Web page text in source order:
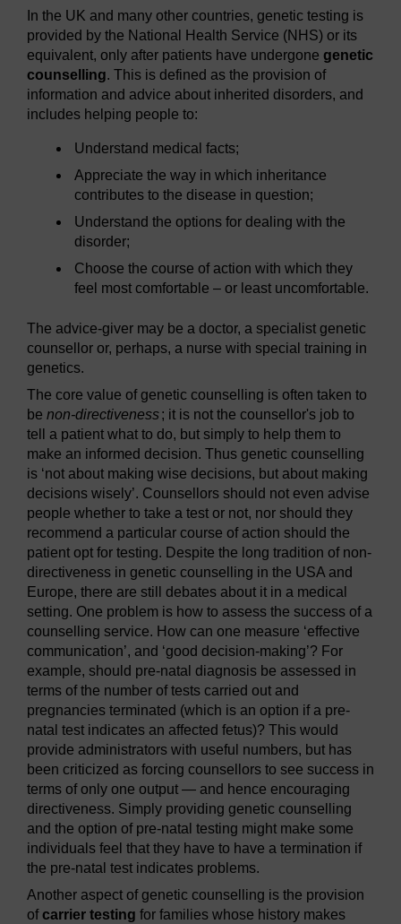
In the UK and many other countries, genetic testing is
provided by the National Health Service (NHS) or its
equivalent, only after patients have undergone genetic
counselling. This is defined as the provision of
information and advice about inherited disorders, and
includes helping people to:
Understand medical facts;
Appreciate the way in which inheritance
contributes to the disease in question;
Understand the options for dealing with the
disorder;
Choose the course of action with which they
feel most comfortable – or least uncomfortable.
The advice-giver may be a doctor, a specialist genetic
counsellor or, perhaps, a nurse with special training in
genetics.
The core value of genetic counselling is often taken to
be non-directiveness; it is not the counsellor's job to
tell a patient what to do, but simply to help them to
make an informed decision. Thus genetic counselling
is ‘not about making wise decisions, but about making
decisions wisely’. Counsellors should not even advise
people whether to take a test or not, nor should they
recommend a particular course of action should the
patient opt for testing. Despite the long tradition of non-
directiveness in genetic counselling in the USA and
Europe, there are still debates about it in a medical
setting. One problem is how to assess the success of a
counselling service. How can one measure ‘effective
communication’, and ‘good decision-making’? For
example, should pre-natal diagnosis be assessed in
terms of the number of tests carried out and
pregnancies terminated (which is an option if a pre-
natal test indicates an affected fetus)? This would
provide administrators with useful numbers, but has
been criticized as forcing counsellors to see success in
terms of only one output — and hence encouraging
directiveness. Simply providing genetic counselling
and the option of pre-natal testing might make some
individuals feel that they have to have a termination if
the pre-natal test indicates problems.
Another aspect of genetic counselling is the provision
ofcarrier testing for families whose history makes